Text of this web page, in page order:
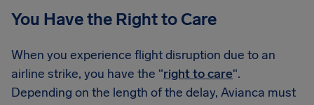
You Have the Right to Care
When you experience flight disruption due to an
airline strike, you have the “right to care“.
Depending on the length of the delay, Avianca must